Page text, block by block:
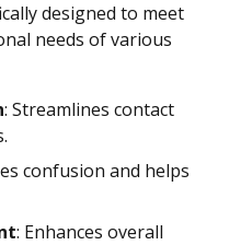
designed to meet
needs of various
: Streamlines contact
confusion and helps
: Enhances overall